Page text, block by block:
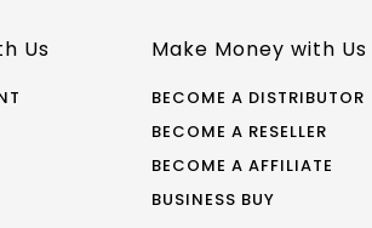
Us Make Money with Us
BECOME A DISTRIBUTOR
BECOME A RESELLER
BECOME A AFFILIATE
BUSINESS BUY